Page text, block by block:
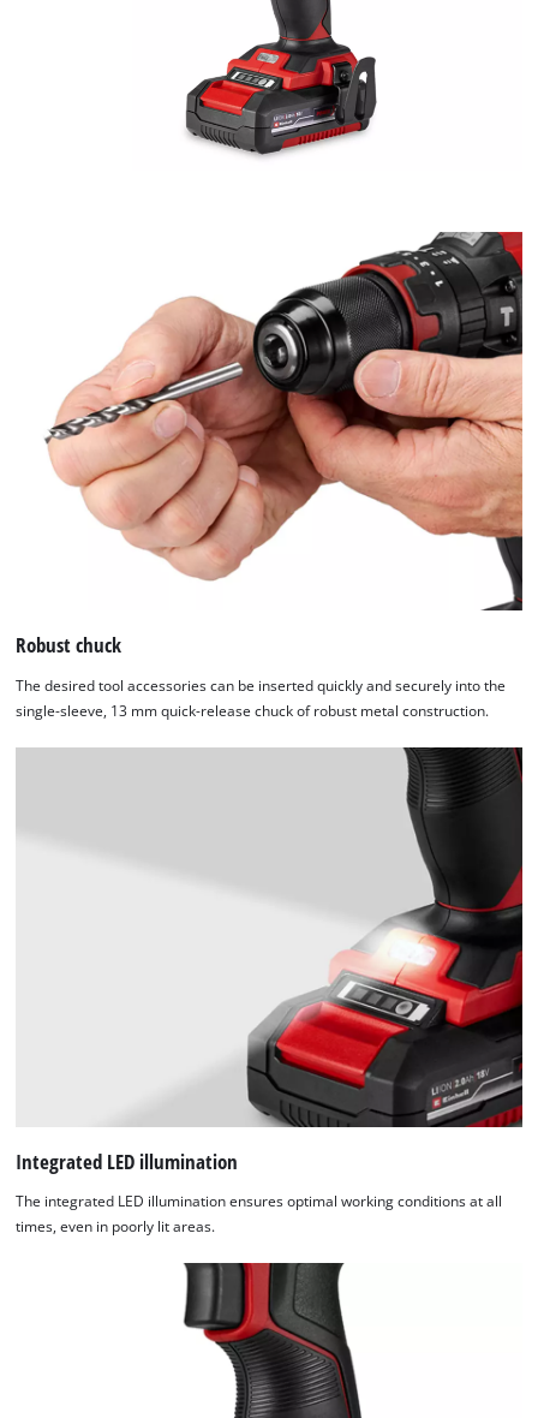
Robust chuck
The desired tool accessories can be inserted quickly and securely into the
single-sleeve, 13 mm quick-release chuck of robust metal construction.
Integrated LED illumination
The integrated LED illumination ensures optimal working conditions at all
times, even in poorly lit areas.